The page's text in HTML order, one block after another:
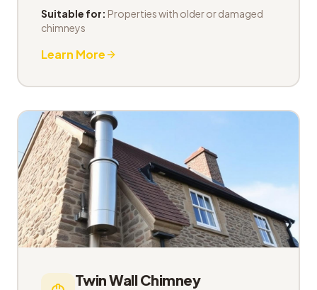
Suitable for: Properties with older or damaged
chimneys
Learn More
Twin Wall Chimney